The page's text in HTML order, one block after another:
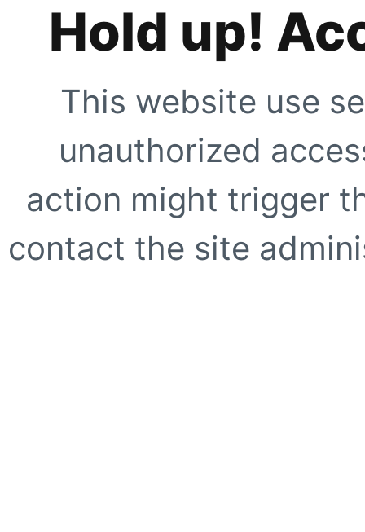
Hold up!
This website use
unauthorized
action might trigger
contact the site